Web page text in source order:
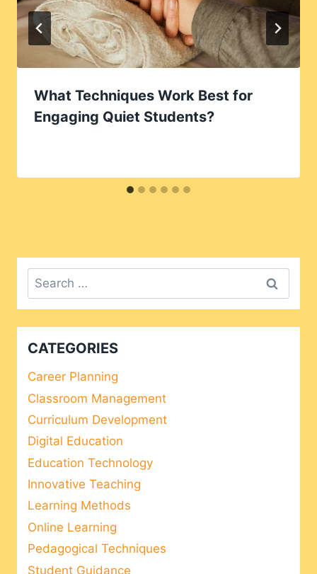
What Techniques Work Best for
Engaging Quiet Students?
Search
for:
CATEGORIES
Career Planning
Classroom Management
Curriculum Development
Digital Education
Education Technology
Innovative Teaching
Learning Methods
Online Learning
Pedagogical Techniques
Student Guidance